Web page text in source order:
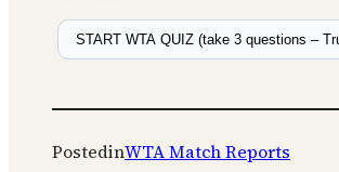
START WTA QUIZ (take 3 questions –
PostedinWTA Match Reports